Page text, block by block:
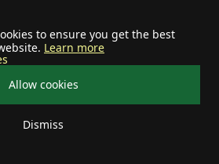
to ensure you get the best
Learn more
Allow cookies
Dismiss